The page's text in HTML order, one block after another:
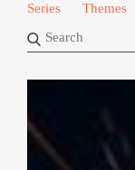
Series Themes